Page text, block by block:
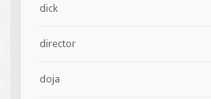
dick
director
doja